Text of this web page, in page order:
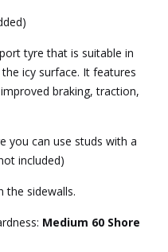
tyre that is suitable in
icy surface. It features
braking, traction,
you can use studs with a
included)
the sidewalls.
Medium 60 Shore